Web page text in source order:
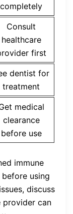
completely
Consult
healthcare
first
dentist for
treatment
medical
clearance
before use
immune
using
discuss
provider can